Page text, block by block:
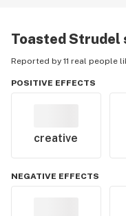
Toasted Strudel
Reported by 11 real people
POSITIVE EFFECTS
creative
NEGATIVE EFFECTS